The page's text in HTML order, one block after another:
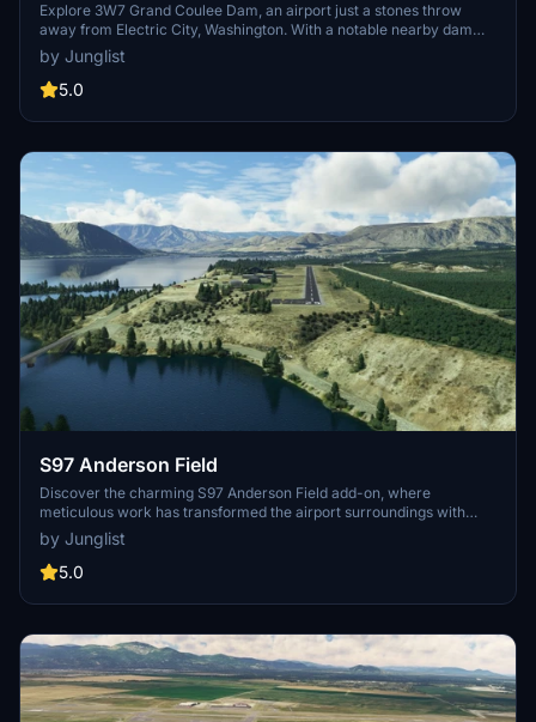
Explore 3W7 Grand Coulee Dam, an airport just a stones throw
away from Electric City, Washington. With a notable nearby dam
featured as a point of interest in the World Update X: USA, this add-
on is a must for fly-bys. Dont forget to grab the necessary library
files for the complete scenery experience.
by Junglist
5.0
S97 Anderson Field
Discover the charming S97 Anderson Field add-on, where
meticulous work has transformed the airport surroundings with
enhanced orchards and farmyards. Enjoy the striking before/after
comparisons of the updated biomes and approach to runway 7. This
add-on is a part of the FSEconomy routes network, offering a
airport in Washington, United States.
by Junglist
5.0